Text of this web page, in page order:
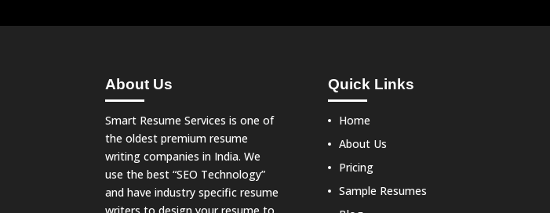
About Us
Smart Resume Services is one of
the oldest premium resume
writing companies in India. We
use the best “SEO Technology”
and have industry specific resume
Quick Links
Home
About Us
Pricing
Sample Resumes